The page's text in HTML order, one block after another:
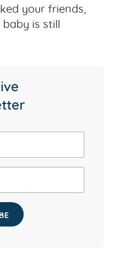
your friends,
is still